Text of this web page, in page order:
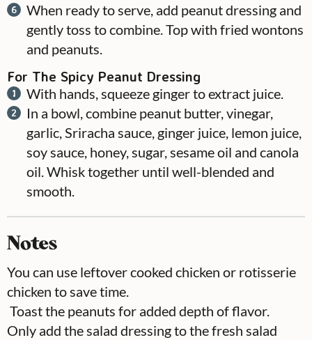
When ready to serve, add peanut dressing and
gently toss to combine. Top with fried wontons
and peanuts.
For The Spicy Peanut Dressing
With hands, squeeze ginger to extract juice.
In a bowl, combine peanut butter, vinegar,
garlic, Sriracha sauce, ginger juice, lemon juice,
soy sauce, honey, sugar, sesame oil and canola
oil. Whisk together until well-blended and
smooth.
Notes
You can use leftover cooked chicken or rotisserie
chicken to save time.
Toast the peanuts for added depth of flavor.
Only add the salad dressing to the fresh salad